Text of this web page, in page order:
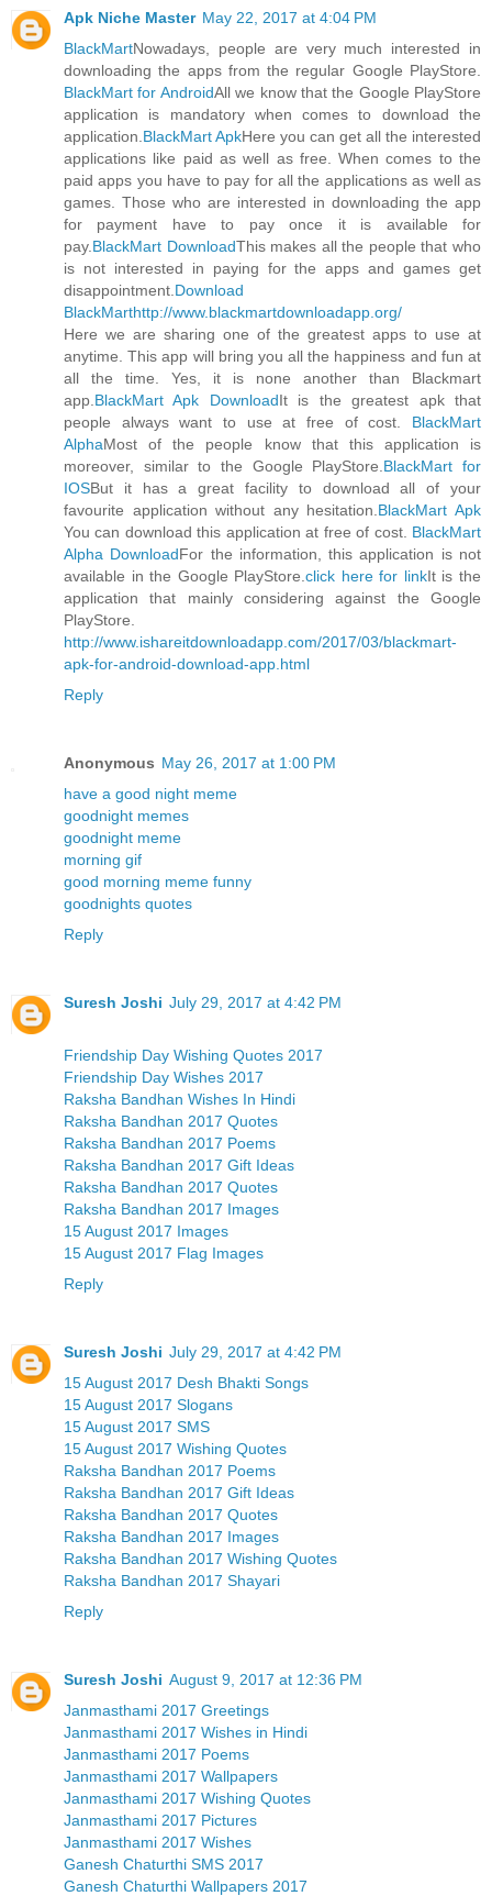
Apk Niche Master May 22, 2017 at 4:04 PM
BlackMartNowadays, people are very much interested in
downloading the apps from the regular Google PlayStore.
BlackMart for AndroidAll we know that the Google PlayStore
application is mandatory when comes to download the
application. BlackMart ApkHere you can get all the interested
applications like paid as well as free. When comes to the
paid apps you have to pay for all the applications as well as
games. Those who are interested in downloading the app
for payment have to pay once it is available for
pay. BlackMart DownloadThis makes all the people that who
is not interested in paying for the apps and games get
disappointment. Download
BlackMarthttp://www.blackmartdownloadapp.org/
Here we are sharing one of the greatest apps to use at
anytime. This app will bring you all the happiness and fun at
all the time. Yes, it is none another than Blackmart
app. BlackMart Apk DownloadIt is the greatest apk that
people always want to use at free of cost. BlackMart
AlphaMost of the people know that this application is
moreover, similar to the Google PlayStore. BlackMart for
IOSBut it has a great facility to download all of your
favourite application without any hesitation. BlackMart Apk
You can download this application at free of cost. BlackMart
Alpha DownloadFor the information, this application is not
available in the Google PlayStore.click here for linkIt is the
application that mainly considering against the Google
PlayStore.
http://www.ishareitdownloadapp.com/2017/03/blackmart-
apk-for-android-download-app.html
Reply
Anonymous May 26, 2017 at 1:00 PM
have a good night meme
goodnight memes
goodnight meme
morning gif
good morning meme funny
goodnights quotes
Reply
Suresh Joshi July 29, 2017 at 4:42 PM
Friendship Day Wishing Quotes 2017
Friendship Day Wishes 2017
Raksha Bandhan Wishes In Hindi
Raksha Bandhan 2017 Quotes
Raksha Bandhan 2017 Poems
Raksha Bandhan 2017 Gift Ideas
Raksha Bandhan 2017 Quotes
Raksha Bandhan 2017 Images
15 August 2017 Images
15 August 2017 Flag Images
Reply
Suresh Joshi July 29, 2017 at 4:42 PM
15 August 2017 Desh Bhakti Songs
15 August 2017 Slogans
15 August 2017 SMS
15 August 2017 Wishing Quotes
Raksha Bandhan 2017 Poems
Raksha Bandhan 2017 Gift Ideas
Raksha Bandhan 2017 Quotes
Raksha Bandhan 2017 Images
Raksha Bandhan 2017 Wishing Quotes
Raksha Bandhan 2017 Shayari
Reply
Suresh Joshi August 9, 2017 at 12:36 PM
Janmasthami 2017 Greetings
Janmasthami 2017 Wishes in Hindi
Janmasthami 2017 Poems
Janmasthami 2017 Wallpapers
Janmasthami 2017 Wishing Quotes
Janmasthami 2017 Pictures
Janmasthami 2017 Wishes
Ganesh Chaturthi SMS 2017
Ganesh Chaturthi Wallpapers 2017